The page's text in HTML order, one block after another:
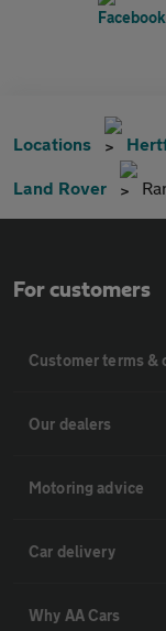
Locations
Land Rover
For customers
Customer terms &
Our dealers
Motoring advice
Car delivery
Why AA Cars